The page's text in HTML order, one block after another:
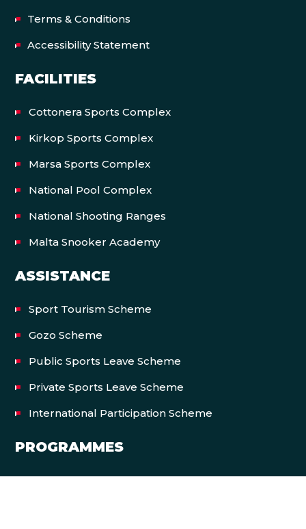
Terms & Conditions
Accessibility Statement
FACILITIES
Cottonera Sports Complex
Kirkop Sports Complex
Marsa Sports Complex
National Pool Complex
National Shooting Ranges
Malta Snooker Academy
ASSISTANCE
Sport Tourism Scheme
Gozo Scheme
Public Sports Leave Scheme
Private Sports Leave Scheme
International Participation Scheme
PROGRAMMES
Let’s Move Malta